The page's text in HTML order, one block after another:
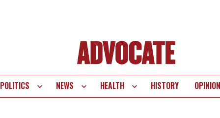
POLITICS NEWS HEALTH HISTORY OPINION